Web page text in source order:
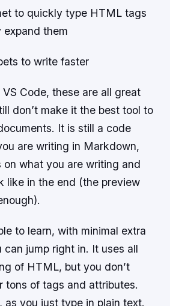
to quickly type HTML tags
expand them
to write faster
Code, these are all great
don’t make it the best tool to
It is still a code
are writing in Markdown,
what you are writing and
like in the end (the preview
to learn, with minimal extra
can jump right in. It uses all
of HTML, but you don’t
tons of tags and attributes.
as you just type in plain text.